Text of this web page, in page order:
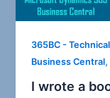
365BC - Technical
Business Central,
I wrote a